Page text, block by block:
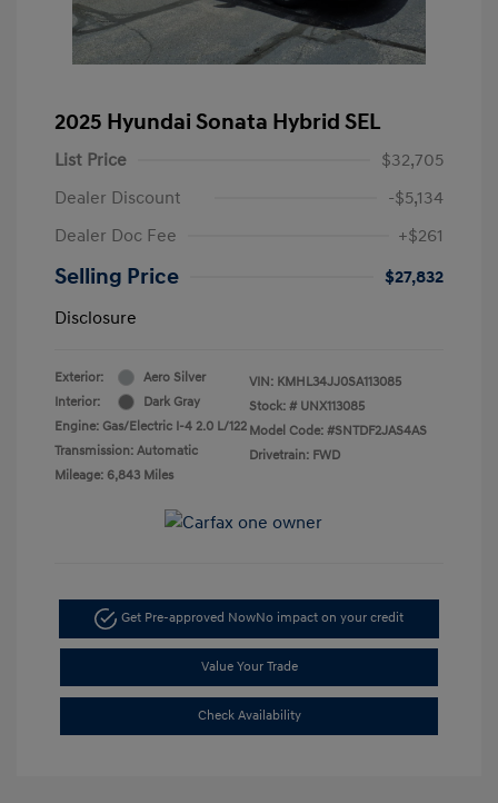
2025 Hyundai Sonata Hybrid SEL
List Price
$32,705
Dealer Discount
-$5,134
Dealer Doc Fee
+$261
Selling Price
$27,832
Disclosure
Exterior:
Aero Silver
Interior:
Dark Gray
Engine: Gas/Electric I-4 2.0 L/122
Transmission: Automatic
Mileage: 6,843 Miles
VIN: KMHL34JJ0SA113085
Stock: # UNX113085
Model Code: #SNTDF2JAS4AS
Drivetrain: FWD
Get Pre-approved NowNo impact on your credit
Value Your Trade
Check Availability